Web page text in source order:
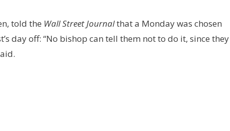
told the Wall Street Journalthat a Monday was chosen
day off: “No bishop can tell them not to do it, since they